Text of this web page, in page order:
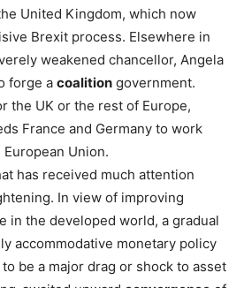
United Kingdom, which now
Brexit process. Elsewhere in
weakened chancellor, Angela
forge a coalition government.
the UK or the rest of Europe,
France and Germany to work
Union.
has received much attention
In view of improving
in the developed world, a gradual
accommodative monetary policy
be a major drag or shock to asset